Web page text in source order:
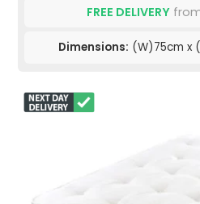
FREE DELIVERY
Dimensions: (W)75cm x